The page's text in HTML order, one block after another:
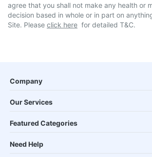
agree that you shall not make any health or
decision based in whole or in part on
Site. Please click here for detailed T&C.
Company
Our Services
Featured Categories
Need Help